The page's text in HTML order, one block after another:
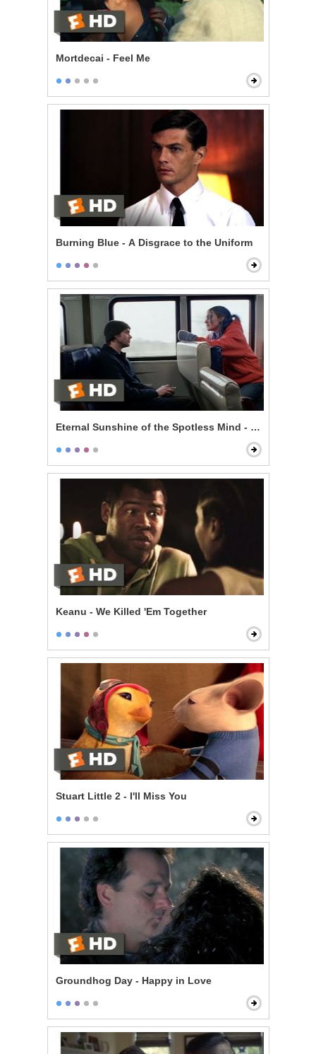
Mortdecai - Feel Me
Burning Blue - A Disgrace to the Uniform
Eternal Sunshine of the Spotless Mind - Train Ride
Keanu - We Killed 'Em Together
Stuart Little 2 - I'll Miss You
Groundhog Day - Happy in Love